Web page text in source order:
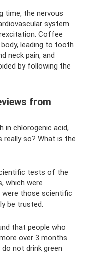
time, the nervous
system
Coffee
leading to tooth
neck pain, and
by following the
from
in chlorogenic acid,
really so? What is the
tests of the
which were
were those scientific
be trusted.
that people who
over 3 months
not drink green